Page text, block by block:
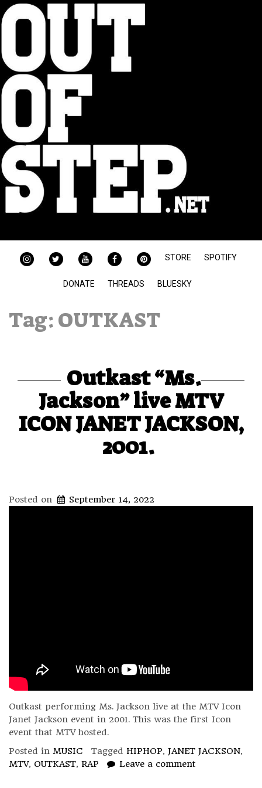
INSTAGRAMTWITTER YOUTUBEFACEBOOKPINTEREST
STORE SPOTIFY
DONATE THREADS BLUESKY
Tag:OUTKAST
Outkast “Ms.
Jackson” live MTV
ICON JANET JACKSON,
2001.
Posted on September 14, 2022
Outkast performing Ms. Jackson live at the MTV Icon
Janet Jackson event in 2001. This was the first Icon
event that MTV hosted.
Posted in MUSIC Tagged HIPHOP, JANET JACKSON,
MTV, OUTKAST, RAP Leave a comment